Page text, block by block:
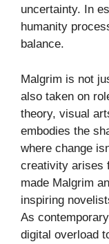
uncertainty. In
humanity
balance.
Malgrim is not
also taken on
theory, visual
embodies the
where change
creativity arises
made Malgrim
inspiring
As
digital overload